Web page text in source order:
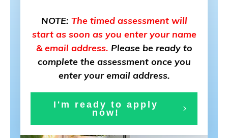
NOTE: The timed assessment will
start as soon as you enter your name
& email address. Please be ready to
complete the assessment once you
enter your email address.
I'm ready to app ly
now!